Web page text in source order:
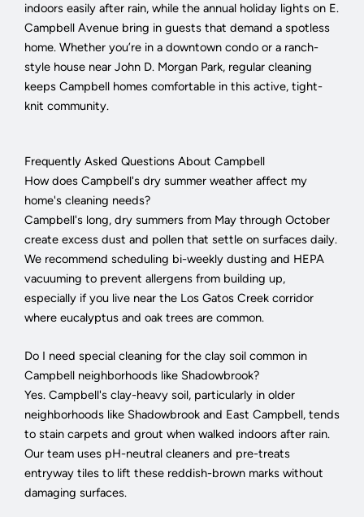
indoors easily after rain, while the annual holiday lights on E.
Campbell Avenue bring in guests that demand a spotless
home. Whether you’re in a downtown condo or a ranch-
style house near John D. Morgan Park, regular cleaning
keeps Campbell homes comfortable in this active, tight-
knit community.
Frequently Asked Questions About Campbell
How does Campbell's dry summer weather affect my
home's cleaning needs?
Campbell's long, dry summers from May through October
create excess dust and pollen that settle on surfaces daily.
We recommend scheduling bi-weekly dusting and HEPA
vacuuming to prevent allergens from building up,
especially if you live near the Los Gatos Creek corridor
where eucalyptus and oak trees are common.
Do I need special cleaning for the clay soil common in
Campbell neighborhoods like Shadowbrook?
Yes. Campbell's clay-heavy soil, particularly in older
neighborhoods like Shadowbrook and East Campbell, tends
to stain carpets and grout when walked indoors after rain.
Our team uses pH-neutral cleaners and pre-treats
entryway tiles to lift these reddish-brown marks without
damaging surfaces.